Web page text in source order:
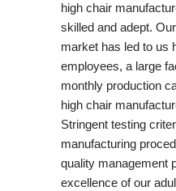
high chair
skilled and adept.
market has led to us
employees, a large
monthly production
high chair
Stringent testing
manufacturing
quality management
excellence of our